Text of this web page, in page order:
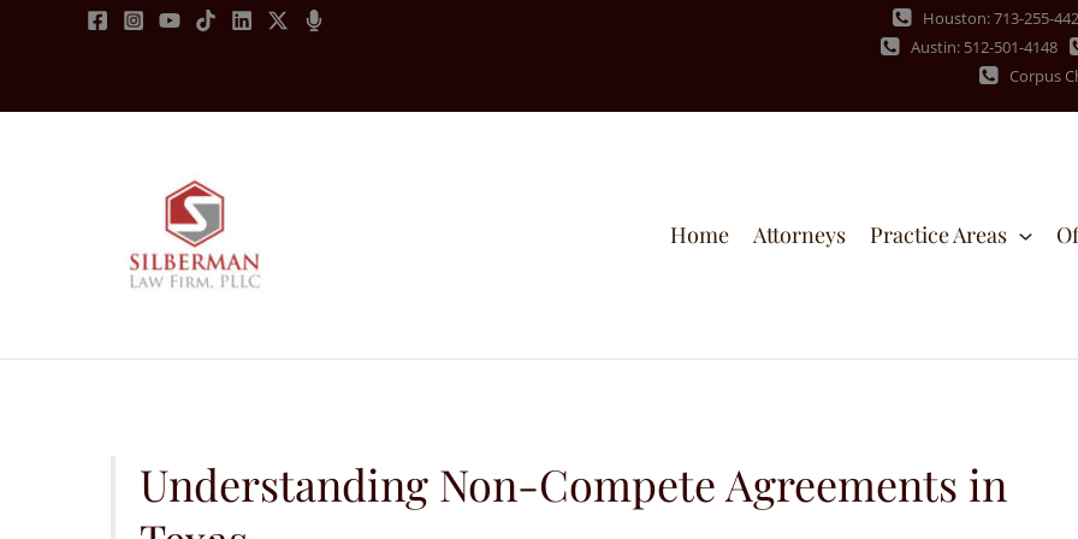
Houston: 713-255-
Austin: 512-501-4148
Corpus
Home Attorneys Practice Areas
Understanding Non-Compete Agreements in